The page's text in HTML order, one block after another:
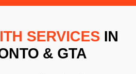
SERVICES IN
& GTA